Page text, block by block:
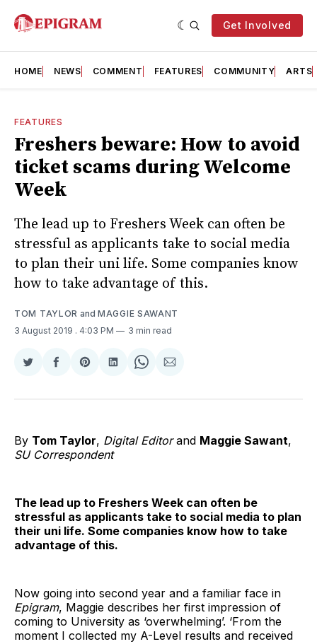
Get Involved
HOME NEWS COMMENT FEATURES COMMUNITY ARTS
FEATURES
Freshers beware: How to avoid
ticket scams during Welcome
Week
The lead up to Freshers Week can often be
stressful as applicants take to social media
to plan their uni life. Some companies know
how to take advantage of this.
TOM TAYLOR and MAGGIE SAWANT
3 August 2019 . 4:03 PM 3 min read
Share
Twitter
Share
Facebook
Share
Pinterest
Share
LinkedIn
Share
WhatsApp
Share
Email
By Tom Taylor, Digital Editorand Maggie Sawant,
SU Correspondent
The lead up to Freshers Week can often be
stressful as applicants take to social media to plan
their uni life. Some companies know how to take
advantage of this.
Now going into second year and a familiar face in
Epigram, Maggie describes her first impression of
coming to University as ‘overwhelming’. ‘From the
moment I collected my A-Level results and received